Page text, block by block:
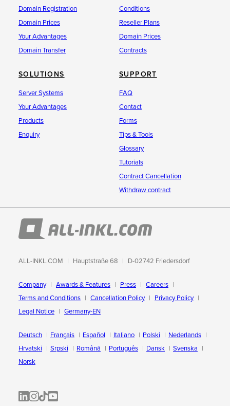
Domain Registration
Domain Prices
Your Advantages
Domain Transfer
Conditions
Reseller Plans
Domain Prices
Contracts
SOLUTIONS
Server Systems
Your Advantages
Products
Enquiry
SUPPORT
FAQ
Contact
Forms
Tips & Tools
Glossary
Tutorials
Contract Cancellation
Withdraw contract
ALL-INKL.COM Hauptstraße 68 D-02742 Friedersdorf
Company Awards & Features Press
Careers
Terms and Conditions
Cancellation Policy
Privacy Policy
Legal Notice
Germany-EN
Deutsch Français Español Italiano Polski
Nederlands
Hrvatski
Srpski Română Português Dansk
Svenska
Norsk
ALL-INKL.COM | LinkedIn
ALL-INKL.COM • Instagram photos and videos
ALL-INKL.COM | TikTok
ALLINKL.COM - YouTube